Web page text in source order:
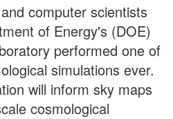
computer scientists
of Energy's (DOE)
performed one of
simulations ever.
will inform sky maps
cosmological